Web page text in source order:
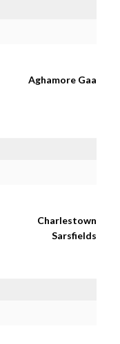
Aghamore Gaa
Charlestown
Sarsfields